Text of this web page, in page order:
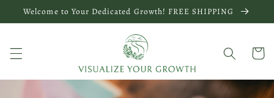
Skip to
Welcome to Your Dedicated Growth! FREE SHIPPING
Cart